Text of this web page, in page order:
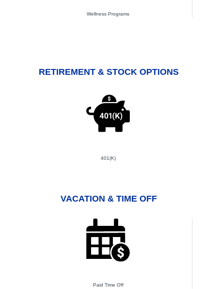
Wellness Programs
RETIREMENT & STOCK OPTIONS
401(K)
VACATION & TIME OFF
Paid Time Off